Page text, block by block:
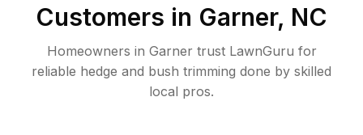
Customers in Garner, NC
Homeowners in Garner trust LawnGuru for
reliable hedge and bush trimming done by skilled
local pros.